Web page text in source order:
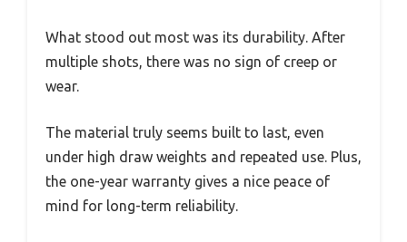
What stood out most was its durability. After
multiple shots, there was no sign of creep or
wear.
The material truly seems built to last, even
under high draw weights and repeated use. Plus,
the one-year warranty gives a nice peace of
mind for long-term reliability.